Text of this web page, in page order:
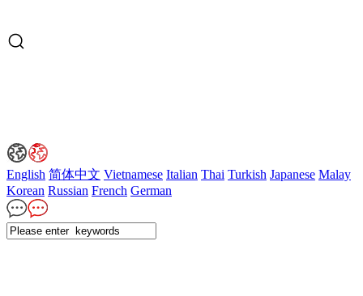
English 简体中文 Vietnamese Italian Thai Turkish Japanese Malay
Korean Russian French German